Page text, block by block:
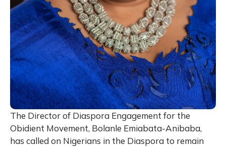
The Director of Diaspora Engagement for the
Obidient Movement, Bolanle Emiabata-Anibaba,
has called on Nigerians in the Diaspora to remain